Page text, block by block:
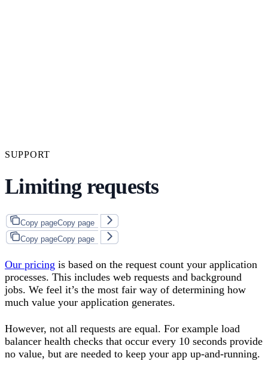
SUPPORT
Limiting requests
Copy pageCopy page
Copy pageCopy page
Our pricing is based on the request count your application
processes. This includes web requests and background
jobs. We feel it’s the most fair way of determining how
much value your application generates.
However, not all requests are equal. For example load
balancer health checks that occur every 10 seconds provide
no value, but are needed to keep your app up-and-running.